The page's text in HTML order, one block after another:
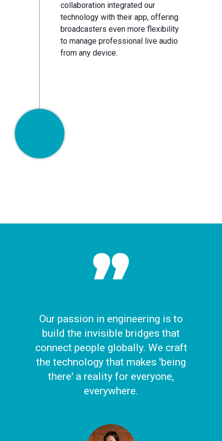
collaboration integrated our
technology with their app, offering
broadcasters even more flexibility
to manage professional live audio
from any device.
Our passion in engineering is to
build the invisible bridges that
connect people globally. We craft
the technology that makes 'being
there' a reality for everyone,
everywhere.